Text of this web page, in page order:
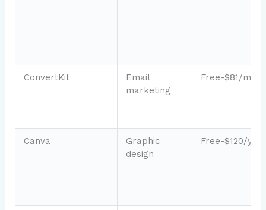
ConvertKit
Email
marketing
Free-$81/mo
Canva
Graphic
design
Free-$120/